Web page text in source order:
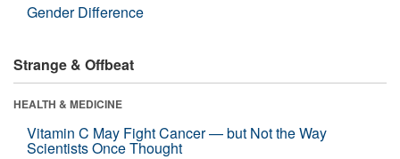
Gender Difference
Strange & Offbeat
HEALTH & MEDICINE
Vitamin C May Fight Cancer — but Not the Way
Scientists Once Thought